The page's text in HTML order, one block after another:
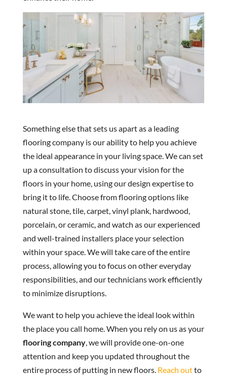
Something else that sets us apart as a leading
flooring company is our ability to help you achieve
the ideal appearance in your living space. We can set
up a consultation to discuss your vision for the
floors in your home, using our design expertise to
bring it to life. Choose from flooring options like
natural stone, tile, carpet, vinyl plank, hardwood,
porcelain, or ceramic, and watch as our experienced
and well-trained installers place your selection
within your space. We will take care of the entire
process, allowing you to focus on other everyday
responsibilities, and our technicians work efficiently
to minimize disruptions.
We want to help you achieve the ideal look within
the place you call home. When you rely on us as your
flooring company, we will provide one-on-one
attention and keep you updated throughout the
entire process of putting in new floors. Reach outto